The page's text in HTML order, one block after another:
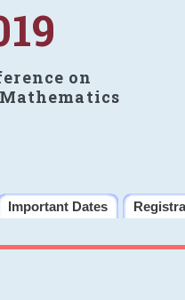
on
Important Dates